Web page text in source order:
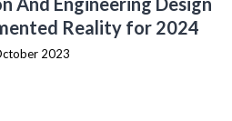
Reality for 2024
2023